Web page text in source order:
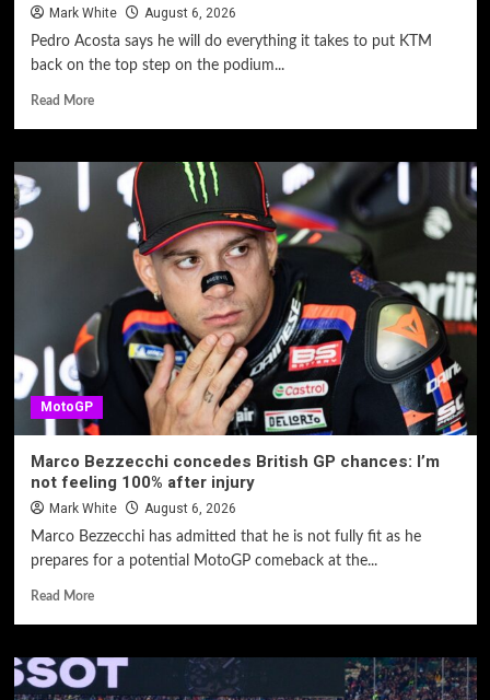
Mark White August 6, 2026
Pedro Acosta says he will do everything it takes to put KTM
back on the top step on the podium...
Read More
MotoGP
Marco Bezzecchi concedes British GP chances: I’m
not feeling 100% after injury
Mark White August 6, 2026
Marco Bezzecchi has admitted that he is not fully fit as he
prepares for a potential MotoGP comeback at the...
Read More